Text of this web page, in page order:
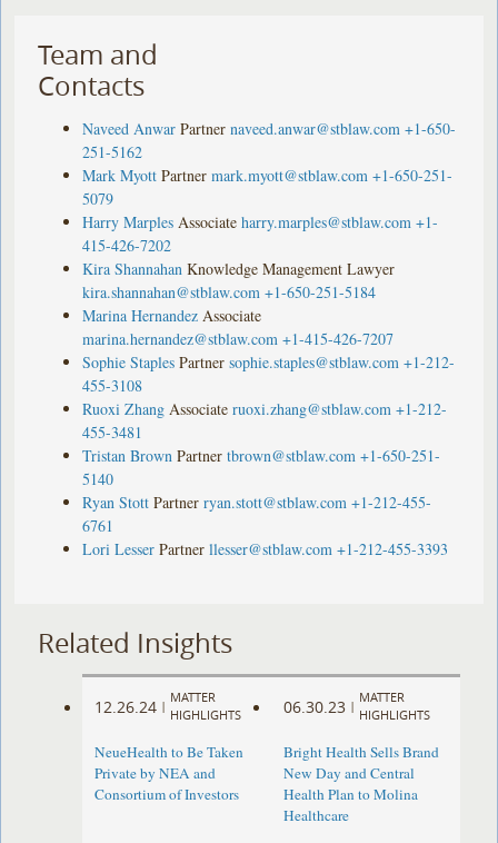
Team and
Contacts
Naveed Anwar Partner naveed.anwar@stblaw.com +1-650-
251-5162
Mark Myott Partner mark.myott@stblaw.com +1-650-251-
5079
Harry Marples Associate harry.marples@stblaw.com +1-
415-426-7202
Kira Shannahan Knowledge Management Lawyer
kira.shannahan@stblaw.com +1-650-251-5184
Marina Hernandez Associate
marina.hernandez@stblaw.com +1-415-426-7207
Sophie Staples Partner sophie.staples@stblaw.com +1-212-
455-3108
Ruoxi Zhang Associate ruoxi.zhang@stblaw.com +1-212-
455-3481
Tristan Brown Partner tbrown@stblaw.com +1-650-251-
5140
Ryan Stott Partner ryan.stott@stblaw.com +1-212-455-
6761
Lori Lesser Partner llesser@stblaw.com +1-212-455-3393
Related Insights
12.26.24 |
MATTER
HIGHLIGHTS
NeueHealth to Be Taken
Private by NEA and
Consortium of Investors
06.30.23 |
MATTER
HIGHLIGHTS
Bright Health Sells Brand
New Day and Central
Health Plan to Molina
Healthcare